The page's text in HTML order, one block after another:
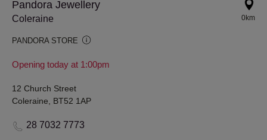
Pandora Jewellery
Coleraine
PANDORA STORE
Opening today at 1:00pm
0km
12 Church Street
Coleraine, BT52 1AP
28 7032 7773